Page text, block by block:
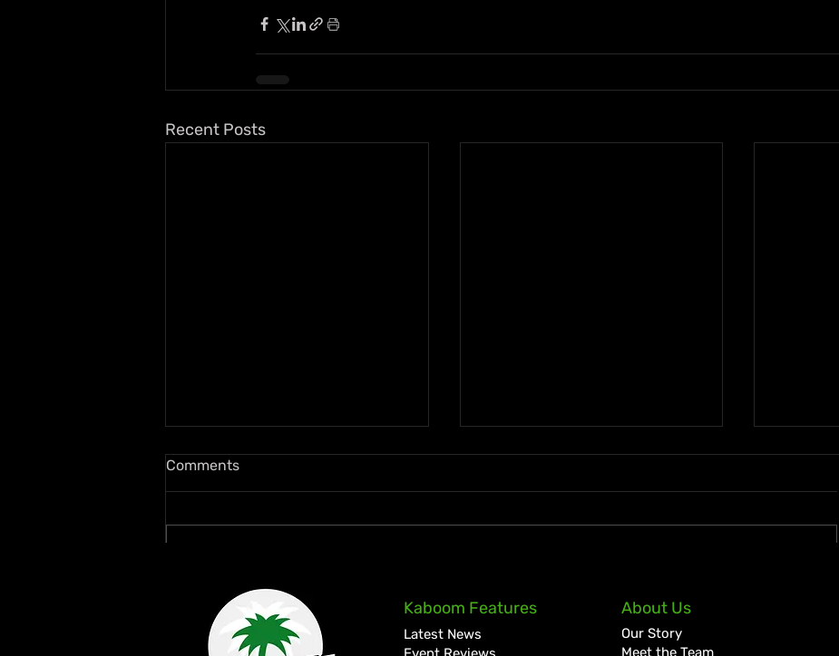
Recent Posts
Quada Continues Return to
Form with New Wi Records
Collaboration “Dweet”
A Golden July: Another
Historic Chapter for Vybz
Claims
Lotto
Comments
Kaboom Features
Latest News
About Us
Our Story
Meet the Team